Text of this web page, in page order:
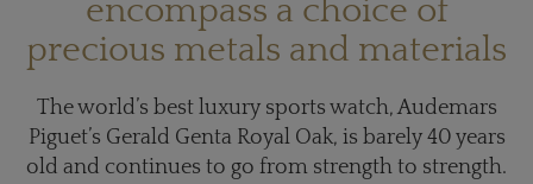
encompass a choice of
precious metals and materials
The world’s best luxury sports watch, Audemars
Piguet’s Gerald Genta Royal Oak, is barely 40 years
old and continues to go from strength to strength.